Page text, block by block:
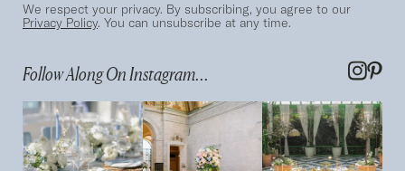
We respect your privacy. By subscribing, you agree to our
Privacy Policy. You can unsubscribe at any time.
Follow Along On Instagram...